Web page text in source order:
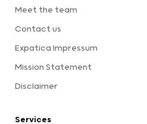
Meet the team
Contact us
Expatica Impressum
Mission Statement
Disclaimer
Services